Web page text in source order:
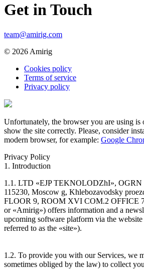
Get in Touch
team@amirig.com
© 2026 Amirig
Cookies policy
Terms of service
Privacy policy
Unfortunately, the browser you are using is
show the site correctly. Please, consider
modern browser, for example: Google
Privacy Policy
1. Introduction
1.1. LTD «EJP TEKNOLODZhI», OGRN
115230, Moscow g, Khlebozavodsky
FLOOR 9, ROOM XVI COM.2 OFFICE
or «Amirig») offers information and a
upcoming software platform via the
referred to as the «site»).
1.2. To provide you with our Services, we
sometimes obliged by the law) to collect